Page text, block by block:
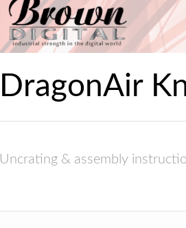
DragonAir
Uncrating & assembly